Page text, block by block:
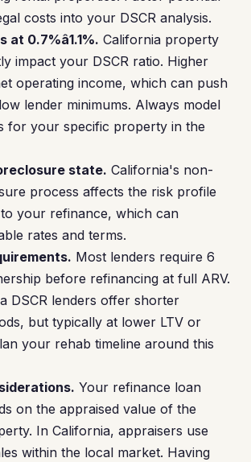
costs into your DSCR analysis.
0.7%â1.1%. California property
impact your DSCR ratio. Higher
operating income, which can push
lender minimums. Always model
for your specific property in the
state. California's non-
process affects the risk profile
your refinance, which can
rates and terms.
Most lenders require 6
before refinancing at full ARV.
DSCR lenders offer shorter
but typically at lower LTV or
your rehab timeline around this
Your refinance loan
on the appraised value of the
In California, appraisers use
within the local market. Having